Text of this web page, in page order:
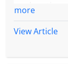
Proto-
more
View Article